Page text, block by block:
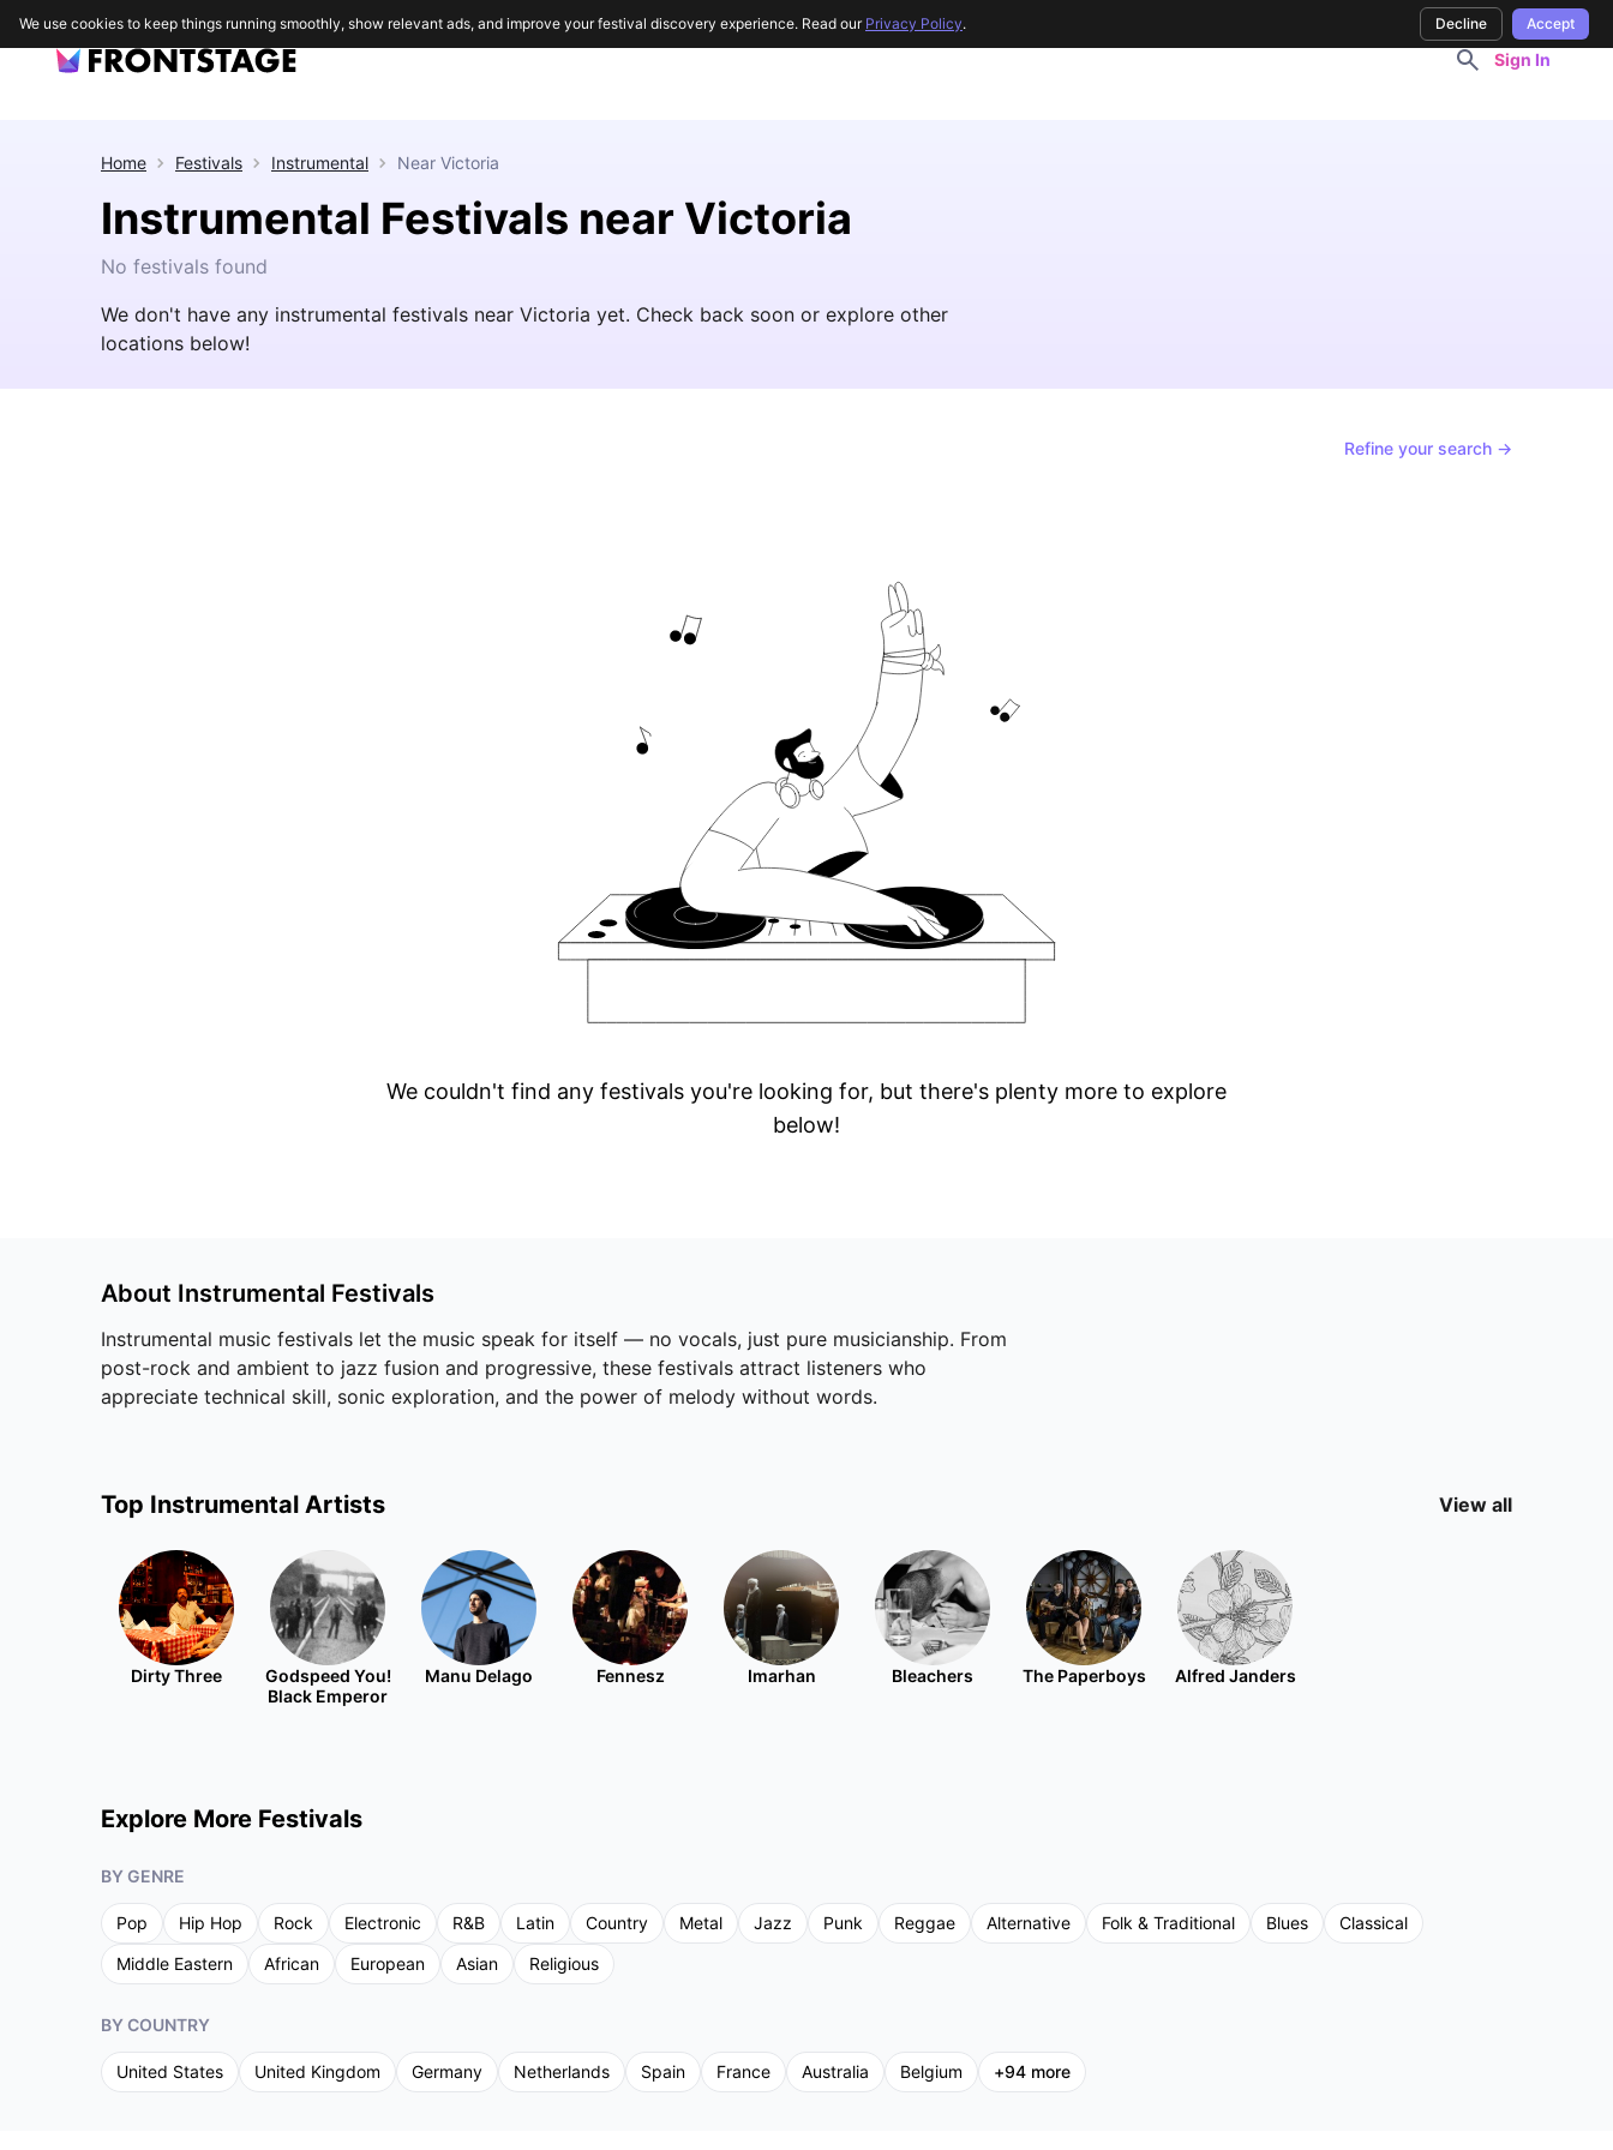
Sign In
Home Festivals Instrumental Near Victoria
Instrumental Festivals near Victoria
No festivals found
We don't have any instrumental festivals near Victoria yet. Check back soon or explore other
locations below!
Refine your search →
We couldn't find any festivals you're looking for, but there's plenty more to explore
below!
About Instrumental Festivals
Instrumental music festivals let the music speak for itself — no vocals, just pure musicianship. From
post-rock and ambient to jazz fusion and progressive, these festivals attract listeners who
appreciate technical skill, sonic exploration, and the power of melody without words.
Top Instrumental Artists View all
Dirty Three
Godspeed You!
Black Emperor
Manu Delago Fennesz Imarhan Bleachers The Paperboys Alfred Janders
Explore More Festivals
BY GENRE
Pop Hip Hop Rock Electronic R&B Latin Country Metal Jazz Punk Reggae Alternative Folk & Traditional Blues
Classical
Middle Eastern
African European Asian Religious
BY COUNTRY
United States United Kingdom Germany Netherlands Spain France Australia Belgium +94 more
We use cookies to keep things running smoothly, show relevant ads, and improve your festival discovery experience. Read our Privacy Policy. Decline Accept